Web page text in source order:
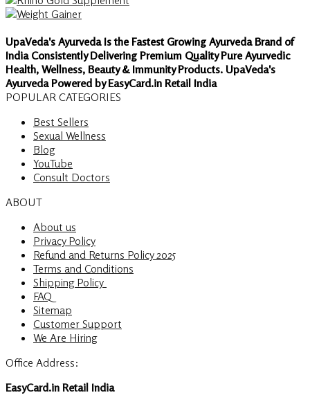
UpaVeda's Ayurveda Is the Fastest Growing Ayurveda Brand of
India Consistently Delivering Premium Quality Pure Ayurvedic
Health, Wellness, Beauty & Immunity Products. UpaVeda's
Ayurveda Powered by EasyCard.in Retail India
POPULAR CATEGORIES
Best Sellers
Sexual Wellness
Blog
YouTube
Consult Doctors
ABOUT
About us
Privacy Policy
Refund and Returns Policy 2025
Terms and Conditions
Shipping Policy
FAQ
Sitemap
Customer Support
We Are Hiring
Office Address:
EasyCard.in Retail India